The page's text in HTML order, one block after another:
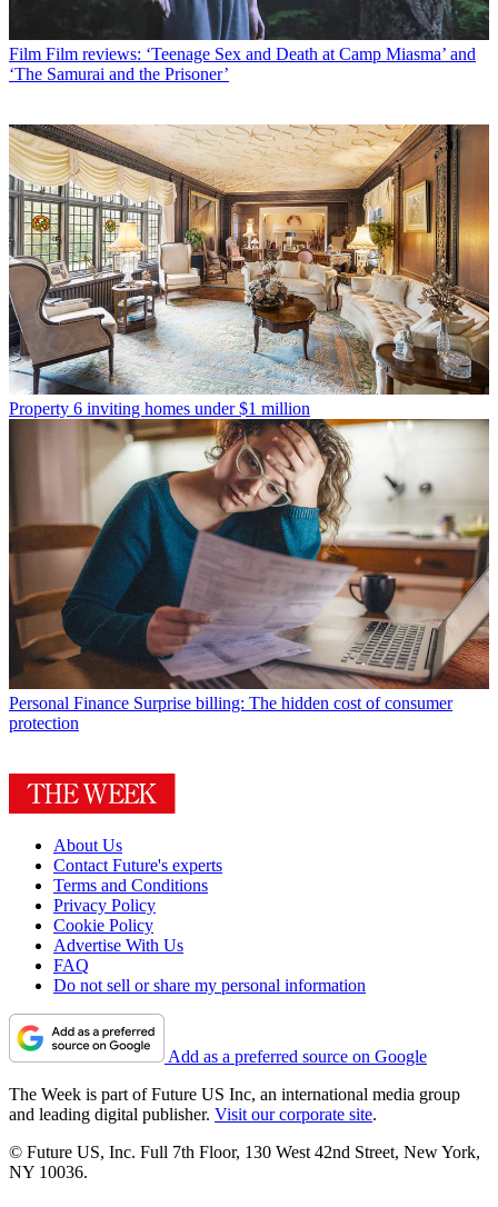
Film Film reviews: ‘Teenage Sex and Death at Camp Miasma’ and
‘The Samurai and the Prisoner’
Property 6 inviting homes under $1 million
Personal Finance Surprise billing: The hidden cost of consumer
protection
About Us
Contact Future's experts
Terms and Conditions
Privacy Policy
Cookie Policy
Advertise With Us
FAQ
Do not sell or share my personal information
Add as a preferred source on Google
The Week is part of Future US Inc, an international media group
and leading digital publisher. Visit our corporate site.
© Future US, Inc. Full 7th Floor, 130 West 42nd Street, New York,
NY 10036.